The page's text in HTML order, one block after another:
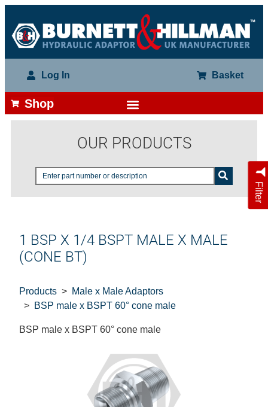
Log In Basket
Shop
OUR PRODUCTS
Filter
1 BSP X 1/4 BSPT MALE X MALE
(CONE BT)
Products
Male x Male Adaptors
BSP male x BSPT 60° cone male
BSP male x BSPT 60° cone male